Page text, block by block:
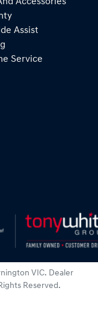
Accessories
Assist
Service
VIC. Dealer
Reserved.